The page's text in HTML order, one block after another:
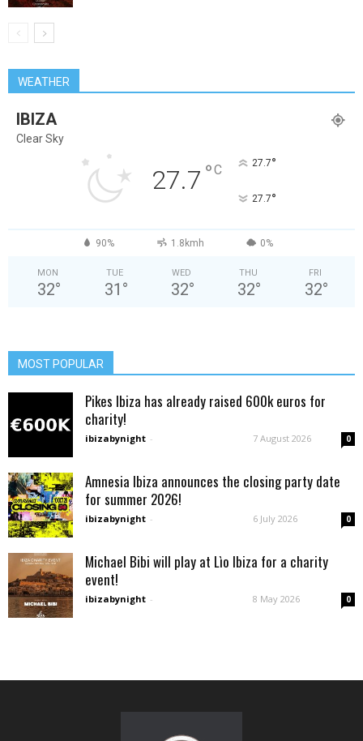
WEATHER
IBIZA
Clear Sky
27.7 °C 27.7°
27.7°
90% 1.8kmh 0%
MON
32°
TUE
31 °
WED
32°
THU
32°
FRI
32°
MOST POPULAR
Pikes Ibiza has already raised 600k euros for
charity!
ibizabynight - 7 August 2026 0
Amnesia Ibiza announces the closing party date
for summer 2026!
ibizabynight - 6 July 2026 0
Michael Bibi will play at Lìo Ibiza for a charity
event!
ibizabynight - 8 May 2026 0